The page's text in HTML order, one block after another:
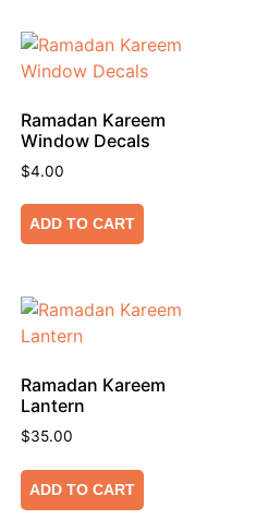
Ramadan Kareem
Window Decals
$4.00
ADD TO CART
Ramadan Kareem
Lantern
$35.00
ADD TO CART